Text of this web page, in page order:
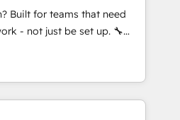
SevenRooms,
Salesforce; HubSpot CMS
we deliver advanced
in the HubSpot
Built for teams that need
- not just be set up. 🔧
migrations,
for adoption. ⚡ Highly
EMR and Custom
delivered in weeks, not